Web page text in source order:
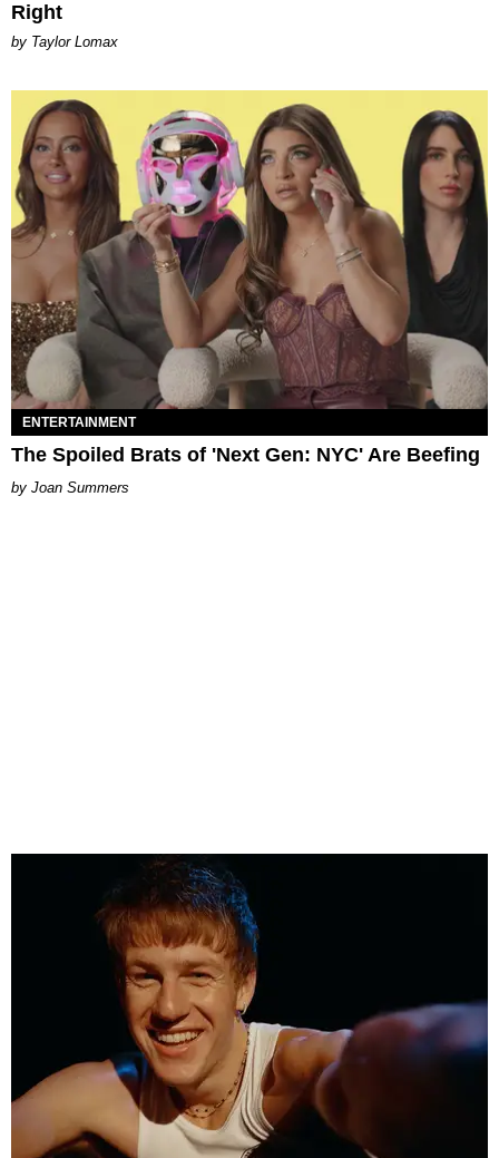
Right
by Taylor Lomax
ENTERTAINMENT
The Spoiled Brats of 'Next Gen: NYC' Are Beefing
Joan Summers